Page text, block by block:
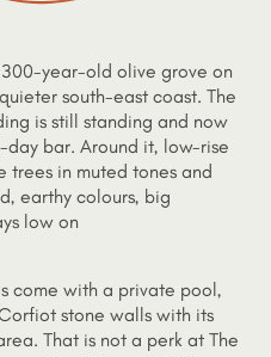
year-old olive grove on
south-east coast. The
is still standing and now
bar. Around it, low-rise
trees in muted tones and
earthy colours, big
low on
come with a private pool,
stone walls with its
That is not a perk at The